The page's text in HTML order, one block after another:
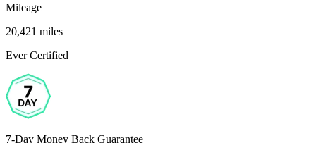
Mileage
20,421 miles
Ever Certified
7-Day Money Back Guarantee